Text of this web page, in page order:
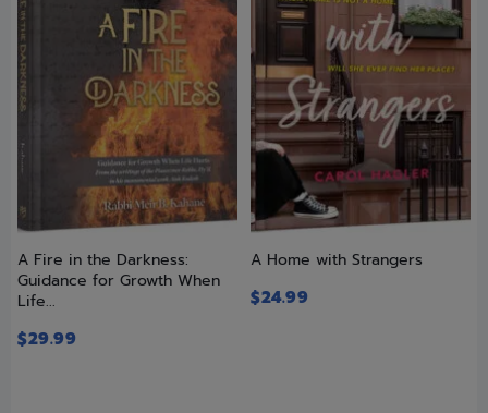
A Fire in the Darkness:
Guidance for Growth When
Life...
$29.99
A Home with Strangers
$24.99